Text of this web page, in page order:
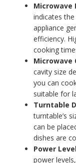
Microwave
indicates
appliance
efficiency.
cooking
Microwave
cavity size
you can
suitable for
Turntable
turntable’s
can be
dishes are
Power
power